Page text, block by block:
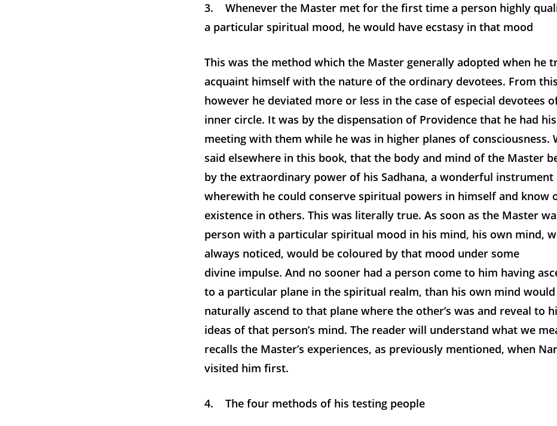
3. Whenever the Master met for the first time a person highly
a particular spiritual mood, he would have ecstasy in that mood
This was the method which the Master generally adopted when he
acquaint himself with the nature of the ordinary devotees. From
however he deviated more or less in the case of especial devotees
inner circle. It was by the dispensation of Providence that he had
meeting with them while he was in higher planes of consciousness.
said elsewhere in this book, that the body and mind of the Master
by the extraordinary power of his Sadhana, a wonderful instrument
wherewith he could conserve spiritual powers in himself and know
existence in others. This was literally true. As soon as the Master
person with a particular spiritual mood in his mind, his own mind,
always noticed, would be coloured by that mood under some
divine impulse. And no sooner had a person come to him having
to a particular plane in the spiritual realm, than his own mind would
naturally ascend to that plane where the other’s was and reveal to
ideas of that person’s mind. The reader will understand what we
recalls the Master’s experiences, as previously mentioned, when
visited him first.
4. The four methods of his testing people